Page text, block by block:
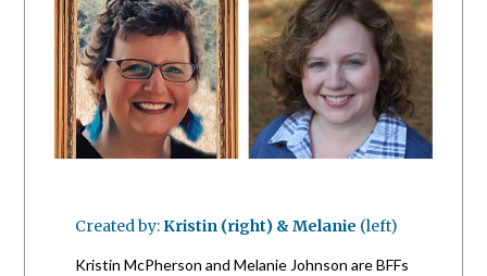
Created by:Kristin (right) & Melanie (left)
Kristin McPherson and Melanie Johnson are BFFs